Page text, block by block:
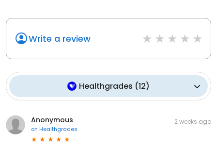
Write a review
Healthgrades (12)
Anonymous
on Healthgrades
2 weeks ago